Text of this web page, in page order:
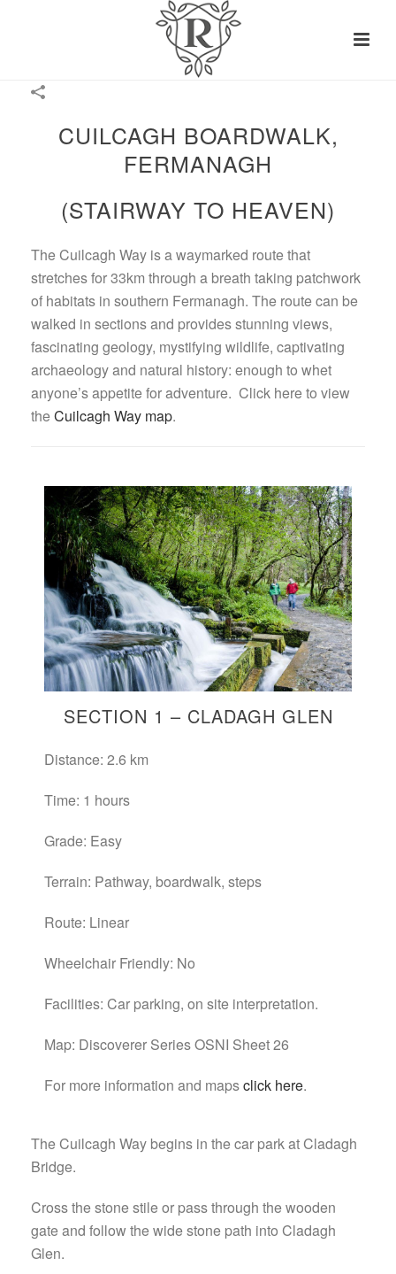
CUILCAGH BOARDWALK,
FERMANAGH
(STAIRWAY TO HEAVEN)
The Cuilcagh Way is a waymarked route that
stretches for 33km through a breath taking patchwork
of habitats in southern Fermanagh. The route can be
walked in sections and provides stunning views,
fascinating geology, mystifying wildlife, captivating
archaeology and natural history: enough to whet
anyone’s appetite for adventure. Click here to view
theCuilcagh Way map.
SECTION 1 – CLADAGH GLEN
Distance: 2.6 km
Time: 1 hours
Grade: Easy
Terrain: Pathway, boardwalk, steps
Route: Linear
Wheelchair Friendly: No
Facilities: Car parking, on site interpretation.
Map: Discoverer Series OSNI Sheet 26
For more information and mapsclick here.
The Cuilcagh Way begins in the car park at Cladagh
Bridge.
Cross the stone stile or pass through the wooden
gate and follow the wide stone path into Cladagh
Glen.